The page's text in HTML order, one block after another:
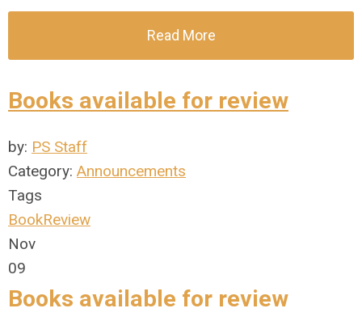
Read More
Books available for review
by: PS Staff
Category: Announcements
Tags
BookReview
Nov
09
Books available for review